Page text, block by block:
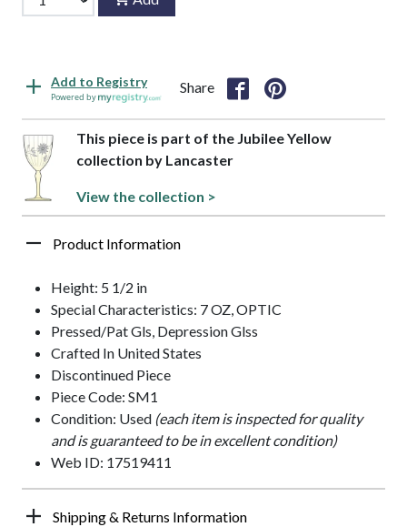
Add to Registry
Powered by
Share
This piece is part of the Jubilee Yellow
collection by Lancaster
View the collection >
Product Information
Height: 5 1/2 in
Special Characteristics: 7 OZ, OPTIC
Pressed/Pat Gls, Depression Glss
Crafted In United States
Discontinued Piece
Piece Code: SM1
Condition: Used (each item is inspected for quality
and is guaranteed to be in excellent condition)
Web ID: 17519411
Shipping & Returns Information